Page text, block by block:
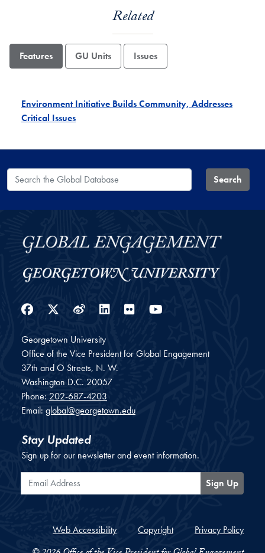
Related
Features GU Units Issues
Environment Initiative Builds Community, Addresses
Critical Issues
Search the Global Database Search
Facebook
Twitter
WeiboLinkedIn
Flickr
Georgetown University
Office of the Vice President for Global Engagement
37th and O Streets, N. W.
Washington D.C. 20057
Phone: 202-687-4203
Email: global@georgetown.edu
Stay Updated
Sign up for our newsletter and event information.
Email Address
Sign Up
Web Accessibility Copyright Privacy Policy